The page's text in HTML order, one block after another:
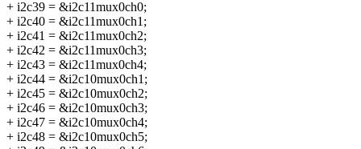
+ i2c39 = &i2c11mux0ch0;
+ i2c40 = &i2c11mux0ch1;
+ i2c41 = &i2c11mux0ch2;
+ i2c42 = &i2c11mux0ch3;
+ i2c43 = &i2c11mux0ch4;
+ i2c44 = &i2c10mux0ch1;
+ i2c45 = &i2c10mux0ch2;
+ i2c46 = &i2c10mux0ch3;
+ i2c47 = &i2c10mux0ch4;
+ i2c48 = &i2c10mux0ch5;